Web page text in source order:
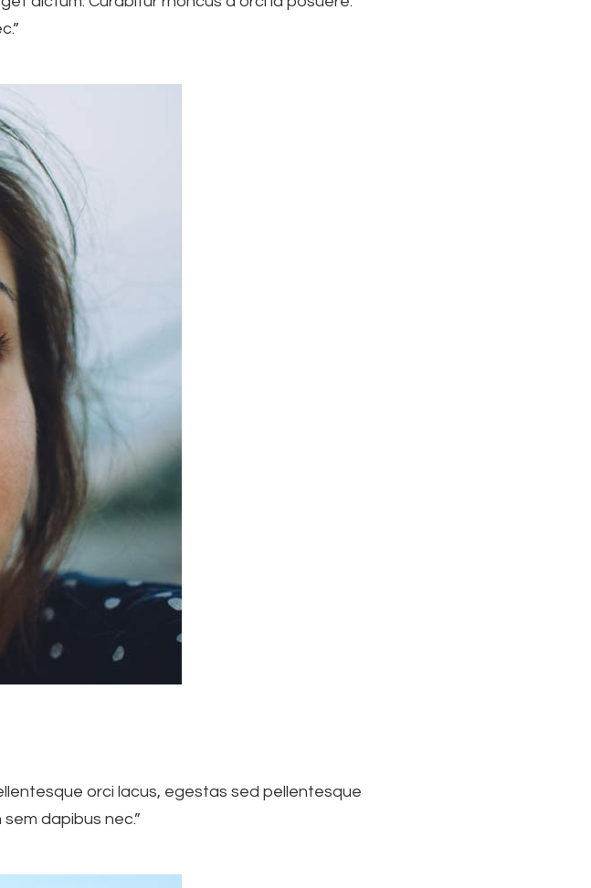
orci lacus, egestas sed pellentesque
dapibus nec.”